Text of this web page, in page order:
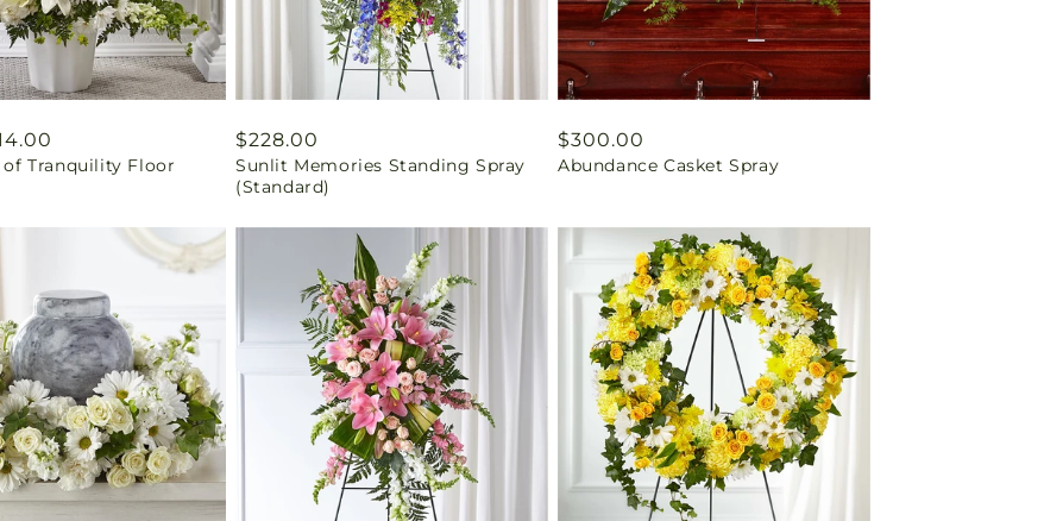
Tranquility Floor
Regular
price
$228.00
Sunlit Memories Standing Spray
(Standard)
Regular
price
$300.00
Abundance Casket Spray